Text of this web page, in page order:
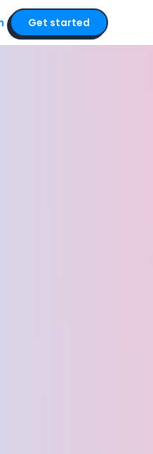
Get started